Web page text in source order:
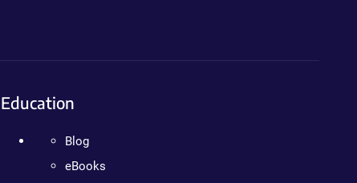
Education
Blog
eBooks